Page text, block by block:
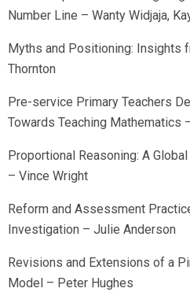
Number Line – Wanty Widjaja,
Myths and Positioning: Insights
Thornton
Pre-service Primary Teachers
Towards Teaching Mathematics
Proportional Reasoning: A
– Vince Wright
Reform and Assessment
Investigation – Julie Anderson
Revisions and Extensions of a
Model – Peter Hughes